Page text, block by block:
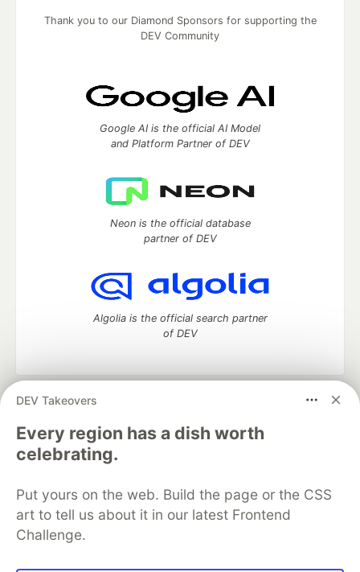
DEV Takeovers
Every region has a dish worth
celebrating.
Put yours on the web. Build the page or the CSS
art to tell us about it in our latest Frontend
Challenge.
Thank you to our Diamond Sponsors for supporting the
DEV Community
Google AI is the official AI Model
and Platform Partner of DEV
Neon is the official database
partner of DEV
Algolia is the official search partner
of DEV
DEV Community
development and manage your software career
Home
DEV Challenges DEV++
Videos
DEV Education Tracks
Free Postgres Database
DEV Shop
MLH
Code of Conduct
Privacy Policy
Terms of Use
Built on